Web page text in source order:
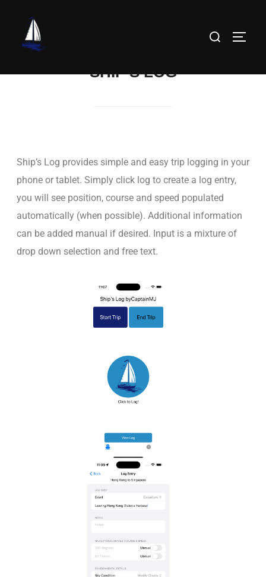
SHIP’S LOG
Ship’s Log provides simple and easy trip logging in your
phone or tablet. Simply click log to create a log entry,
you will see position, course and speed populated
automatically (when possible). Additional information
can be added manual if desired. Input is a mixture of
drop down selection and free text.